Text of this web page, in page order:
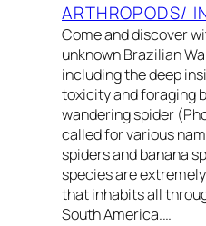
ARTHROPODS/
Come and discover
unknown Brazilian
including the deep
toxicity and foraging
wandering spider
called for various
spiders and banana
species are
that inhabits all
South America.…